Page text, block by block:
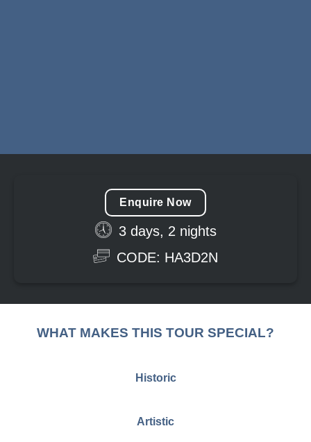
3 days, 2 nights
CODE: HA3D2N
Enquire Now
WHAT MAKES THIS TOUR SPECIAL?
Historic
Artistic